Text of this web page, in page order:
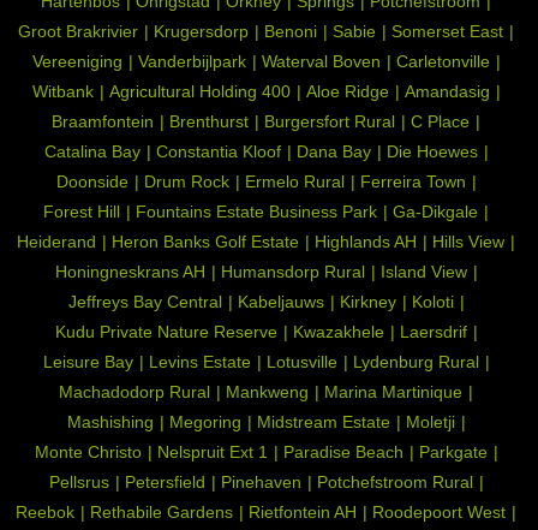
Groot Brakrivier
Krugersdorp Benoni Sabie
Somerset East
Vereeniging
Vanderbijlpark Waterval Boven
Carletonville
Witbank
Agricultural Holding 400 Aloe Ridge
Amandasig
Braamfontein
Brenthurst Burgersfort Rural
C Place
Catalina Bay
Constantia Kloof Dana Bay
Die Hoewes
Doonside
Drum Rock Ermelo Rural
Ferreira Town
Forest Hill
Fountains Estate Business Park
Ga-Dikgale
Heiderand
Heron Banks Golf Estate Highlands AH
Hills View
Honingneskrans AH
Humansdorp Rural
Island View
Jeffreys Bay Central
Kabeljauws Kirkney
Koloti
Kudu Private Nature Reserve
Kwazakhele
Laersdrif
Leisure Bay
Levins Estate Lotusville
Lydenburg Rural
Machadodorp Rural
Mankweng
Marina Martinique
Mashishing
Megoring Midstream Estate
Moletji
Monte Christo
Nelspruit Ext 1 Paradise Beach
Parkgate
Pellsrus
Petersfield Pinehaven
Potchefstroom Rural
Reebok
Rethabile Gardens Rietfontein AH
Roodepoort West